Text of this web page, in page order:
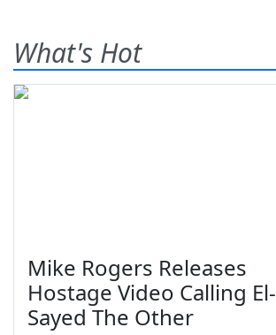
What's Hot
Mike Rogers Releases
Hostage Video Calling El-
Sayed The Other